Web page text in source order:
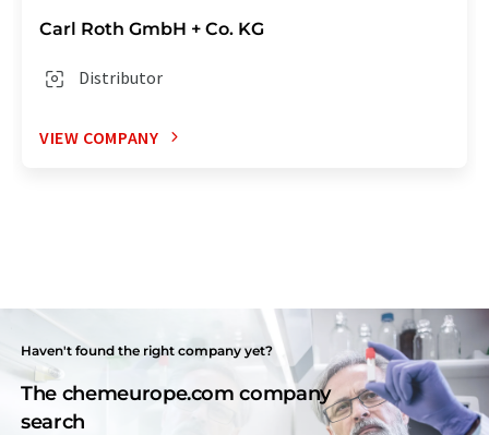
Carl Roth GmbH + Co. KG
Distributor
VIEW COMPANY
Haven't found the right company yet?
The chemeurope.com company
search